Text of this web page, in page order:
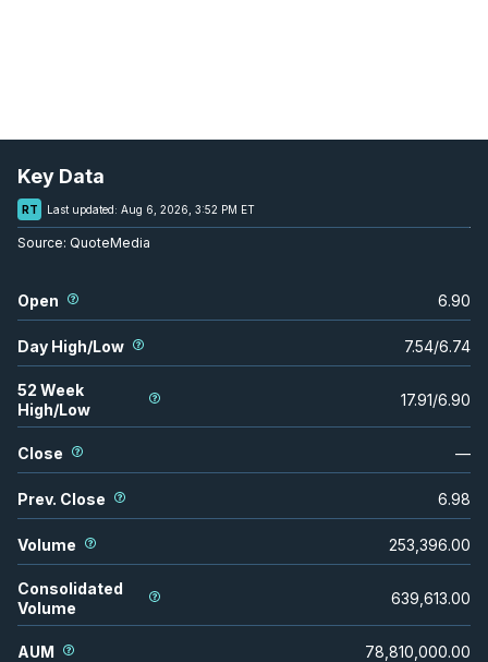
Key Data
RT Last updated: Aug 6, 2026, 3:52 PM ET
Source: QuoteMedia
Open 6.90
Day High/Low 7.54/6.74
52 Week
High/Low
17.91/6.90
Close —
Prev. Close 6.98
Volume 253,396.00
Consolidated
Volume
639,613.00
AUM 78,810,000.00